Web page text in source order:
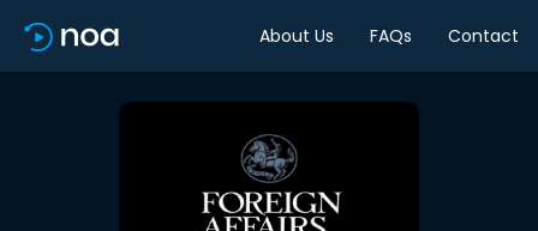
About Us FAQs Contact